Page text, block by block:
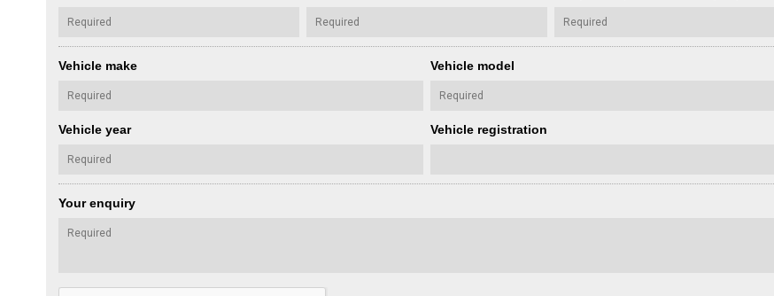
Vehicle make Vehicle model
Vehicle year Vehicle registration
Your enquiry